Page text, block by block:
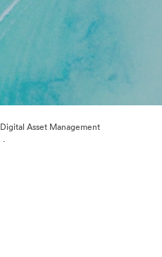
Asset Management
·